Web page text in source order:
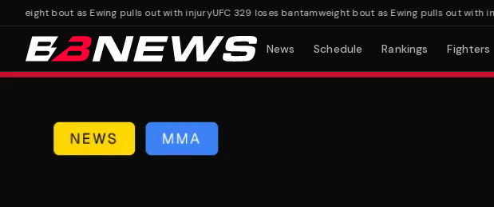
bout as Ewing pulls out with injuryUFC 329 loses bantamweight bout as Ewing pulls out with injury
News Schedule Rankings Fighters